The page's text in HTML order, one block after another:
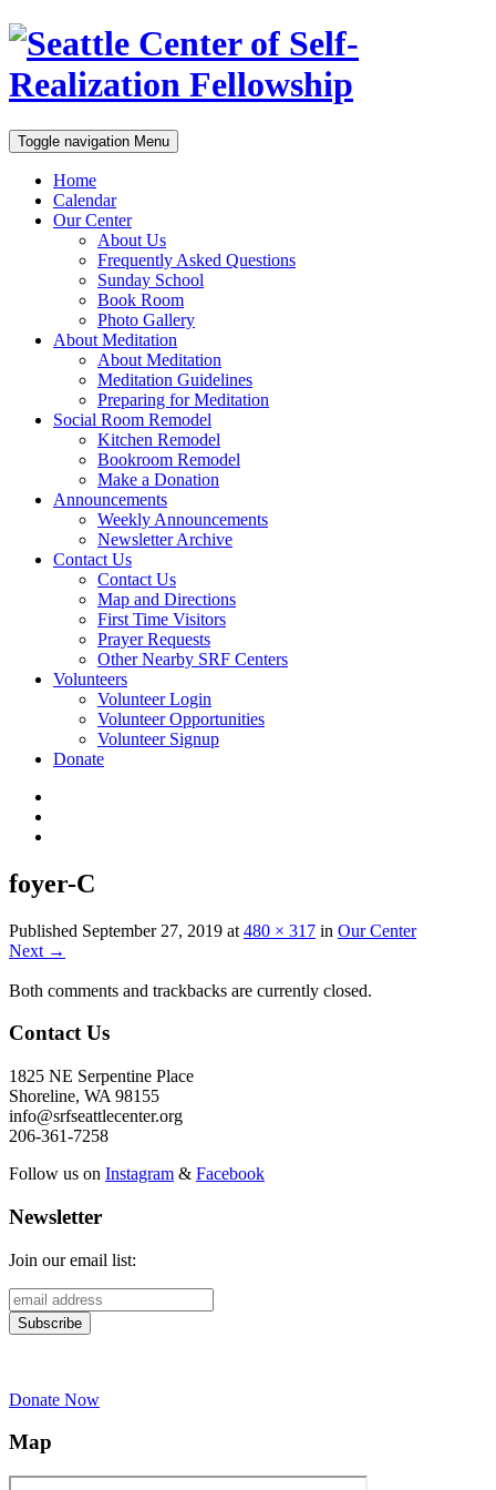
Toggle navigation Menu
Home
Calendar
Our Center
About Us
Frequently Asked Questions
Sunday School
Book Room
Photo Gallery
About Meditation
About Meditation
Meditation Guidelines
Preparing for Meditation
Social Room Remodel
Kitchen Remodel
Bookroom Remodel
Make a Donation
Announcements
Weekly Announcements
Newsletter Archive
Contact Us
Contact Us
Map and Directions
First Time Visitors
Prayer Requests
Other Nearby SRF Centers
Volunteers
Volunteer Login
Volunteer Opportunities
Volunteer Signup
Donate
foyer-C
Published September 27, 2019 at 480 × 317 in Our Center
Next →
Both comments and trackbacks are currently closed.
Contact Us
1825 NE Serpentine Place
Shoreline, WA 98155
info@srfseattlecenter.org
206-361-7258
Follow us on Instagram & Facebook
Newsletter
Join our email list:
Donate Now
Map